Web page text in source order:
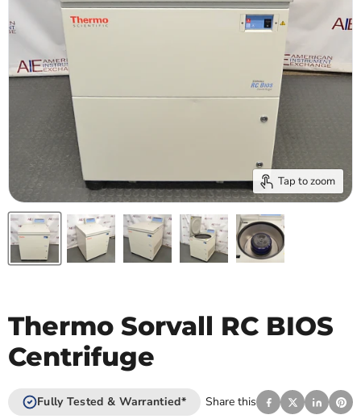
Tap to zoom
Thermo Sorvall RC BIOS
Centrifuge
Fully Tested & Warrantied* Share this